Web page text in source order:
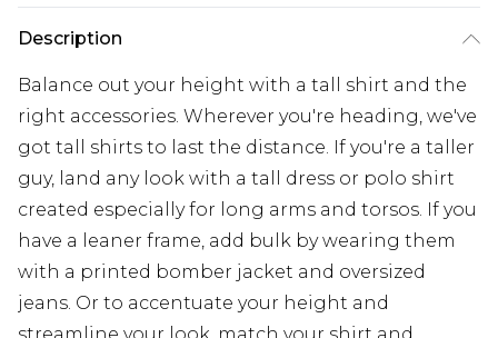
Description
Balance out your height with a tall shirt and the
right accessories. Wherever you're heading, we've
got tall shirts to last the distance. If you're a taller
guy, land any look with a tall dress or polo shirt
created especially for long arms and torsos. If you
have a leaner frame, add bulk by wearing them
with a printed bomber jacket and oversized
jeans. Or to accentuate your height and